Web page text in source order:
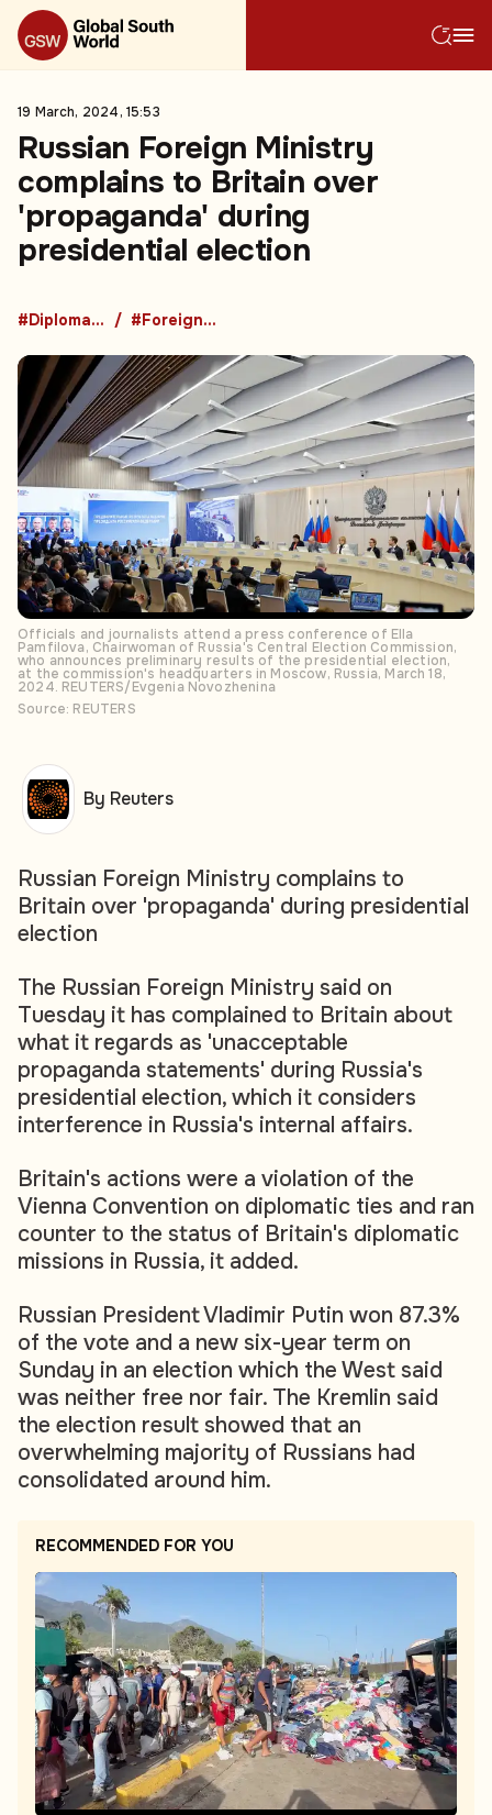
19 March, 2024, 15:53
Russian Foreign Ministry
complains to Britain over
'propaganda' during
presidential election
#Diplomacy #Foreign Policy
Officials and journalists attend a press conference of Ella
Pamfilova, Chairwoman of Russia's Central Election Commission,
who announces preliminary results of the presidential election,
at the commission's headquarters in Moscow, Russia, March 18,
2024. REUTERS/Evgenia Novozhenina
Source: REUTERS
Russian Foreign Ministry complains to
Britain over 'propaganda' during presidential
election
The Russian Foreign Ministry said on
Tuesday it has complained to Britain about
what it regards as 'unacceptable
propaganda statements' during Russia's
presidential election, which it considers
interference in Russia's internal affairs.
Britain's actions were a violation of the
Vienna Convention on diplomatic ties and ran
counter to the status of Britain's diplomatic
missions in Russia, it added.
Russian President Vladimir Putin won 87.3%
of the vote and a new six-year term on
Sunday in an election which the West said
was neither free nor fair. The Kremlin said
the election result showed that an
overwhelming majority of Russians had
consolidated around him.
RECOMMENDED FOR YOU
By Reuters